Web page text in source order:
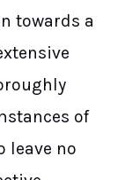
towards a
of
leave no